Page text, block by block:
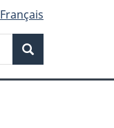
Français